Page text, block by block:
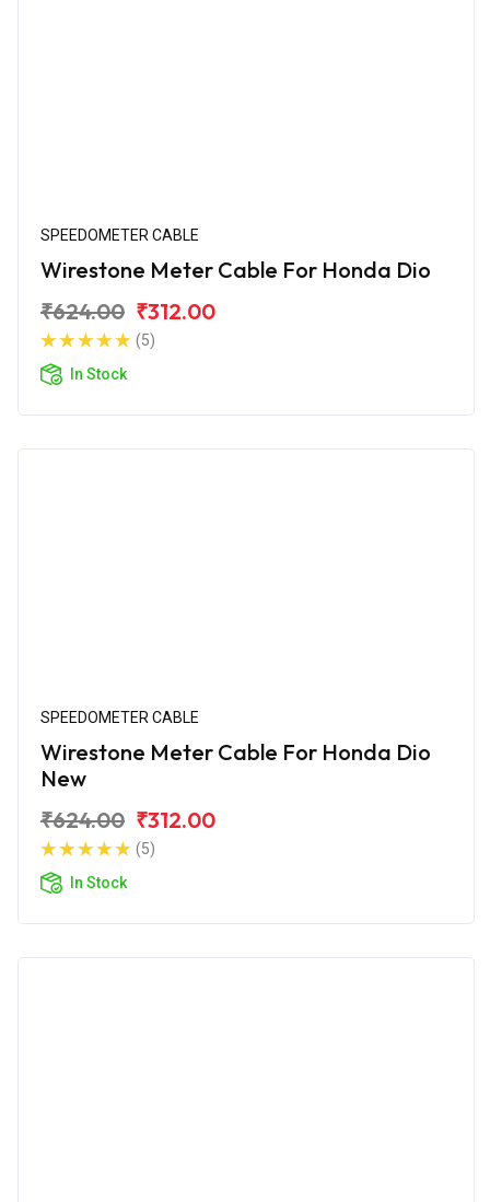
SPEEDOMETER CABLE
Wirestone Meter Cable For Honda Dio
₹624.00 ₹312.00
(5)
In Stock
SPEEDOMETER CABLE
Wirestone Meter Cable For Honda Dio
New
₹624.00 ₹312.00
(5)
In Stock